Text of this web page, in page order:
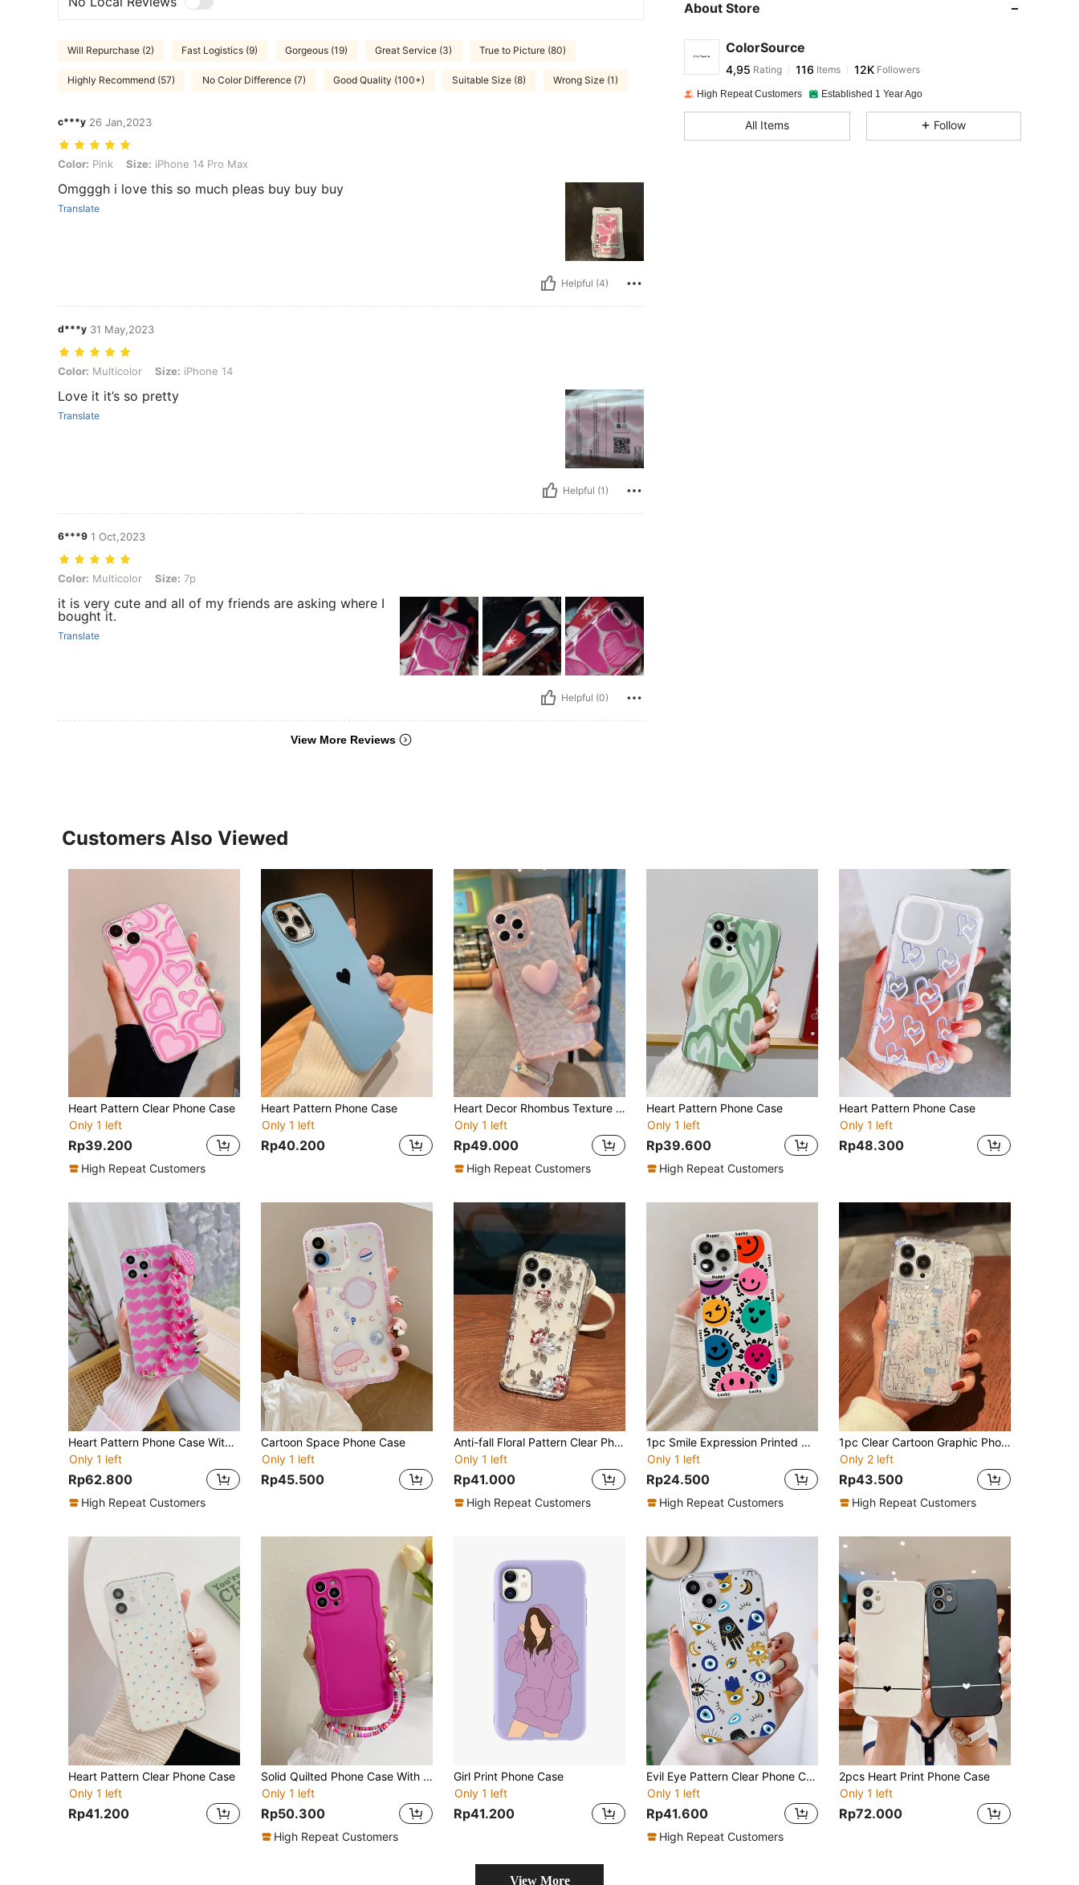
Will Repurchase (2) Fast Logistics (9) Gorgeous (19) Great Service (3) True to Picture (80)
Highly Recommend (57) No Color Difference (7) Good Quality (100+) Suitable Size (8) Wrong Size (1)
c***y 26 Jan,2023
Color: Pink, Size: iPhone 14 Pro Max
Color: Pink Size: iPhone 14 Pro Max
Omgggh i love this so much pleas buy buy buy
Translate
Helpful (4)
d***y 31 May,2023
Color: Multicolor, Size: iPhone 14
Color: Multicolor Size: iPhone 14
Love it it’s so pretty
Translate
Helpful (1)
6***9 1 Oct,2023
Color: Multicolor, Size: 7p
Color: Multicolor Size: 7p
it is very cute and all of my friends are asking where I
bought it.
Translate
Helpful (0)
View More Reviews
About Store
ColorSource
4,95 Rating 116 Items 12K Followers
High Repeat Customers Established 1 Year Ago
All Items Follow
Customers Also Viewed
Heart Pattern Clear Phone Case
Only 1 left
Rp39.200
High Repeat Customers
Heart Pattern Phone Case
Only 1 left
Rp40.200
Heart Decor Rhombus Texture Phone Case,International Version, Not The Domestic Version
Only 1 left
Rp49.000
High Repeat Customers
Heart Pattern Phone Case
Only 1 left
Rp39.600
High Repeat Customers
Heart Pattern Phone Case
Only 1 left
Rp48.300
Heart Pattern Phone Case With Hand Strap
Only 1 left
Rp62.800
High Repeat Customers
Cartoon Space Phone Case
Only 1 left
Rp45.500
Anti-fall Floral Pattern Clear Phone Case
Only 1 left
Rp41.000
High Repeat Customers
1pc Smile Expression Printed Colored Painting Translucent Soft Case With Full Coverage Edge Protection For Men And Women, Compatible With Iphone 6/6s/6 Plus/ 7/ 8 /Se/ 7 Plus/ 8 Plus/ X/Xs Max/Xr/11/ 11 Pro/ 12 Mini/12/12 Pro/13/13 Mini/13 Pro/13 Pro Max/14/14 Plus/14 Pro/14 Pro Max
Only 1 left
Rp24.500
High Repeat Customers
1pc Clear Cartoon Graphic Phone Case
Only 2 left
Rp43.500
High Repeat Customers
Heart Pattern Clear Phone Case
Only 1 left
Rp41.200
Solid Quilted Phone Case With Lanyard
Only 1 left
Rp50.300
High Repeat Customers
Girl Print Phone Case
Only 1 left
Rp41.200
Evil Eye Pattern Clear Phone Case
Only 1 left
Rp41.600
High Repeat Customers
2pcs Heart Print Phone Case
Only 1 left
Rp72.000
View More